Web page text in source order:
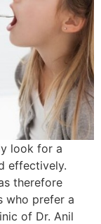
look for a
effectively.
therefore
who prefer a
of Dr. Anil